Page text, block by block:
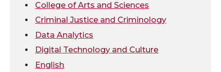
t
e
r
B
o
o
e
d
i
a
l
College of Arts and Sciences
Criminal Justice and Criminology
Data Analytics
Digital Technology and Culture
English